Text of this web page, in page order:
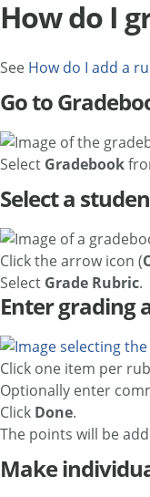
How do I
See How do I add a
Go to
Select Gradebook
Select a
Click the arrow icon (
Select Grade Rubric.
Enter grading
Click one item per
Optionally enter
Click Done.
The points will be
Make